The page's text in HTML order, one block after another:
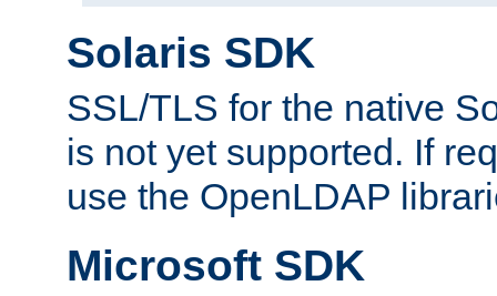
Solaris SDK
SSL/TLS for the native
is not yet supported. If
use the OpenLDAP
Microsoft SDK